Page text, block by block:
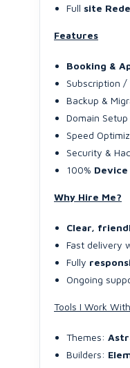
Full site
Features
Booking &
Subscription /
Backup &
Domain Setup
Speed
Security &
100%
Why Hire Me?
Clear,
Fast delivery
Fully
Ongoing
Tools I Work With
Themes:
Builders: